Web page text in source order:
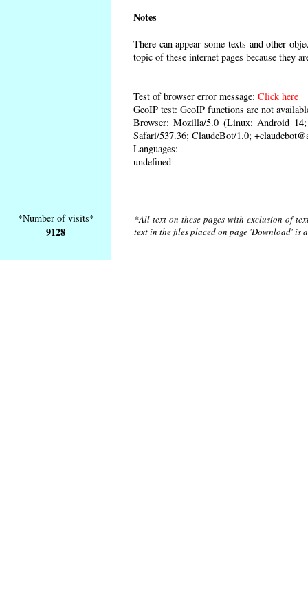
Notes
There can appear some texts and other
topic of these internet pages because they
Test of browser error message: Click here
GeoIP test: GeoIP functions are not
Browser: Mozilla/5.0 (Linux; Android
Safari/537.36; ClaudeBot/1.0;
Languages:
undefined
*Number of visits*
9128
*All text on these pages with exclusion of
text in the files placed on page 'Download'